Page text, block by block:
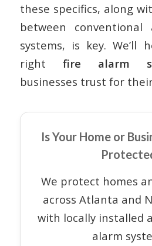
these specifics, along
between conventional
systems, is key. We’ll
right fire alarm
businesses trust for
Is Your Home or
We protect homes
across Atlanta and
with locally installed
alarm